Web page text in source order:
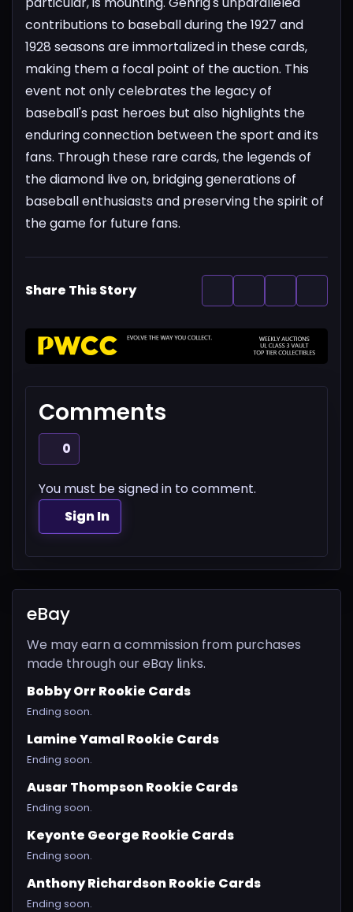
contributions to baseball during the 1927 and
1928 seasons are immortalized in these cards,
making them a focal point of the auction. This
event not only celebrates the legacy of
baseball's past heroes but also highlights the
enduring connection between the sport and its
fans. Through these rare cards, the legends of
the diamond live on, bridging generations of
baseball enthusiasts and preserving the spirit of
the game for future fans.
Share This Story
Comments
0
You must be signed in to comment.
Sign In
eBay
We may earn a commission from purchases
made through our eBay links.
Bobby Orr Rookie Cards
Ending soon.
Lamine Yamal Rookie Cards
Ending soon.
Ausar Thompson Rookie Cards
Ending soon.
Keyonte George Rookie Cards
Ending soon.
Anthony Richardson Rookie Cards
Ending soon.